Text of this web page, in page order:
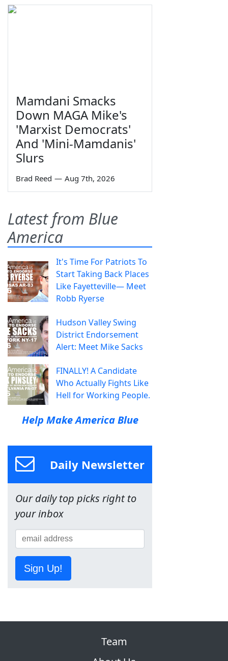
Mamdani Smacks
Down MAGA Mike's
'Marxist Democrats'
And 'Mini-Mamdanis'
Slurs
Brad Reed — Aug 7th, 2026
Latest from Blue
America
It's Time For Patriots To
Start Taking Back Places
Like Fayetteville— Meet
Robb Ryerse
Hudson Valley Swing
District Endorsement
Alert: Meet Mike Sacks
FINALLY! A Candidate
Who Actually Fights Like
Hell for Working People.
Help Make America Blue
Daily Newsletter
Our daily top picks right to
your inbox
Sign Up!
Team